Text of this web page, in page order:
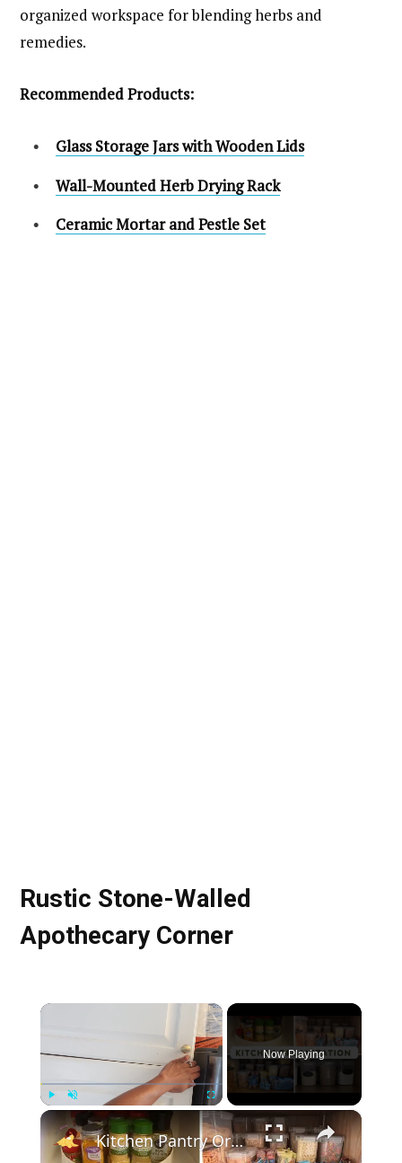
organized workspace for blending herbs and
remedies.
Recommended Products:
Glass Storage Jars with Wooden Lids
Wall-Mounted Herb Drying Rack
Ceramic Mortar and Pestle Set
Rustic Stone-Walled
Apothecary Corner
×
Fullscreen
Now Playing
×
Kitchen Pantry Organization 2023: Organize, Declutter & Clean With Me